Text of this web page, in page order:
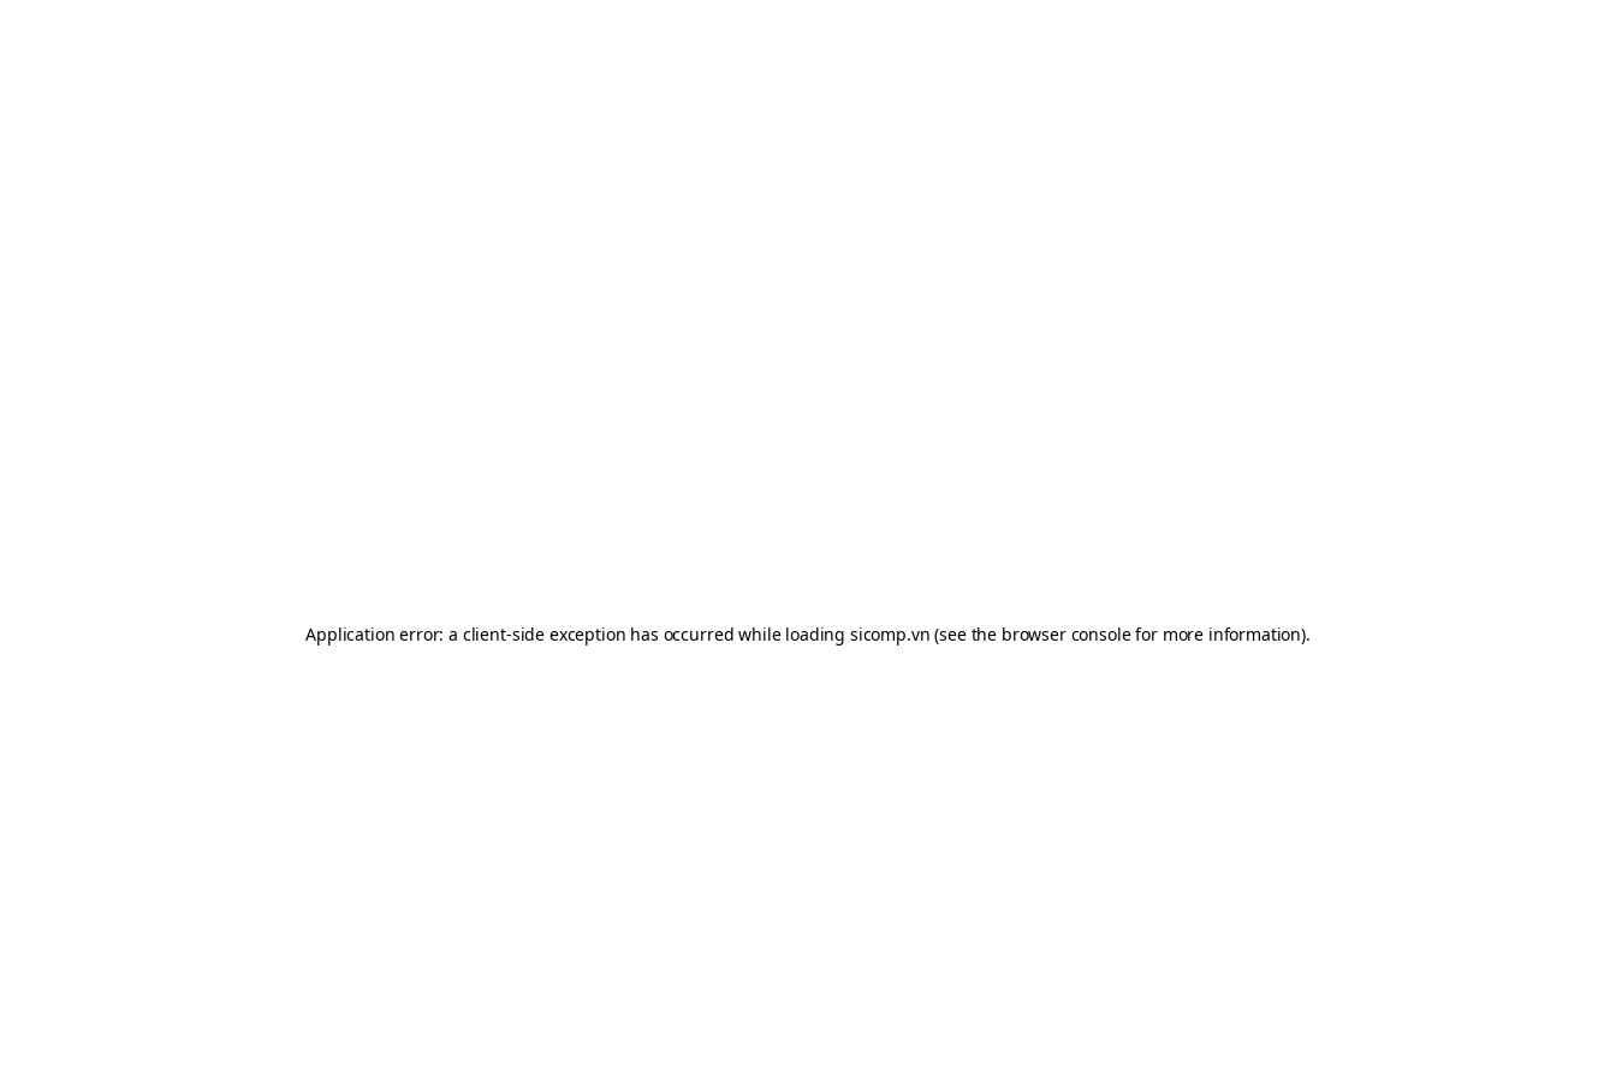
Application error: a client-side exception has occurred while loading sicomp.vn (see the browser consolefor more information).